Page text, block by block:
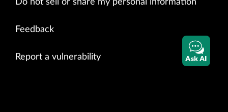
Do not sell or share my personal information
Feedback
Report a vulnerability Ask AI